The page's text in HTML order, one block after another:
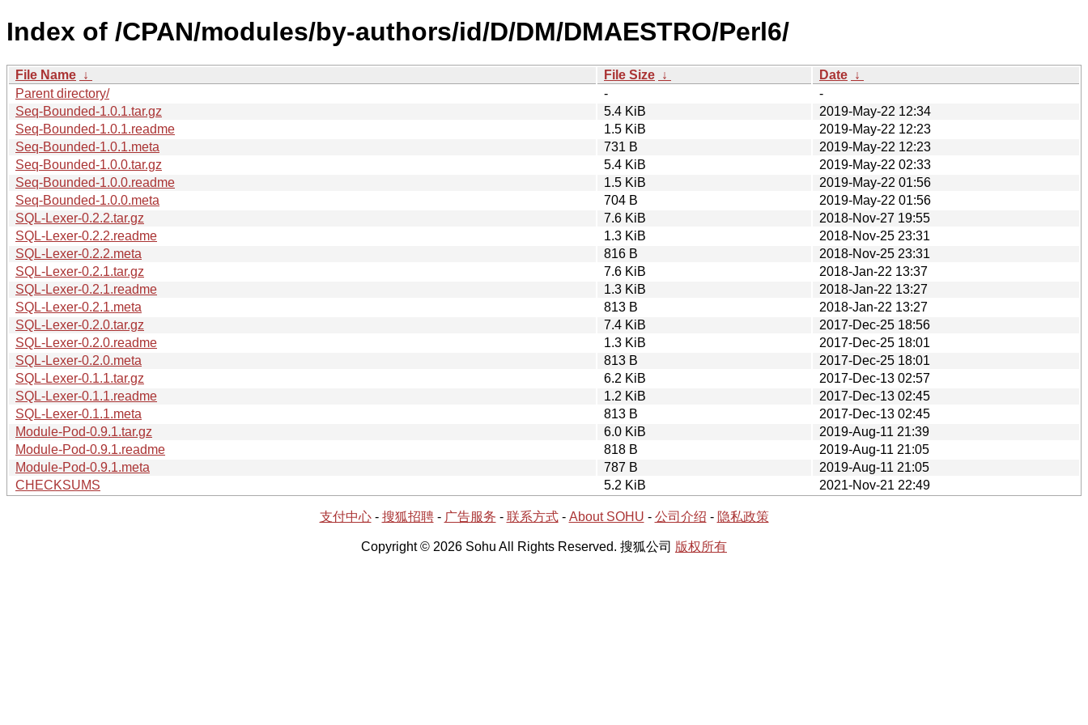
Index of /CPAN/modules/by-authors/id/D/DM/DMAESTRO/Perl6/
File Name ↓ File Size ↓ Date ↓
Parent directory/
-
-
Seq-Bounded-1.0.1.tar.gz
5.4 KiB
2019-May-22 12:34
Seq-Bounded-1.0.1.readme
1.5 KiB
2019-May-22 12:23
Seq-Bounded-1.0.1.meta
731 B
2019-May-22 12:23
Seq-Bounded-1.0.0.tar.gz
5.4 KiB
2019-May-22 02:33
Seq-Bounded-1.0.0.readme
1.5 KiB
2019-May-22 01:56
Seq-Bounded-1.0.0.meta
704 B
2019-May-22 01:56
SQL-Lexer-0.2.2.tar.gz
7.6 KiB
2018-Nov-27 19:55
SQL-Lexer-0.2.2.readme
1.3 KiB
2018-Nov-25 23:31
SQL-Lexer-0.2.2.meta
816 B
2018-Nov-25 23:31
SQL-Lexer-0.2.1.tar.gz
7.6 KiB
2018-Jan-22 13:37
SQL-Lexer-0.2.1.readme
1.3 KiB
2018-Jan-22 13:27
SQL-Lexer-0.2.1.meta
813 B
2018-Jan-22 13:27
SQL-Lexer-0.2.0.tar.gz
7.4 KiB
2017-Dec-25 18:56
SQL-Lexer-0.2.0.readme
1.3 KiB
2017-Dec-25 18:01
SQL-Lexer-0.2.0.meta
813 B
2017-Dec-25 18:01
SQL-Lexer-0.1.1.tar.gz
6.2 KiB
2017-Dec-13 02:57
SQL-Lexer-0.1.1.readme
1.2 KiB
2017-Dec-13 02:45
SQL-Lexer-0.1.1.meta
813 B
2017-Dec-13 02:45
Module-Pod-0.9.1.tar.gz
6.0 KiB
2019-Aug-11 21:39
Module-Pod-0.9.1.readme
818 B
2019-Aug-11 21:05
Module-Pod-0.9.1.meta
787 B
2019-Aug-11 21:05
CHECKSUMS
5.2 KiB 2021-Nov-21 22:49
支付中心- 搜狐招聘- 广告服务 - 联系方式- About SOHU - 公司介绍 - 隐私政策
Copyright © 2026 Sohu All Rights Reserved. 搜狐公司 版权所有